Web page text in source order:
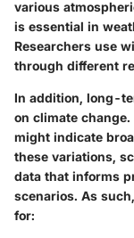
various
is essential in
Researchers use
through different
In addition, long-
on climate
might indicate
these variations,
data that informs
scenarios. As
for: